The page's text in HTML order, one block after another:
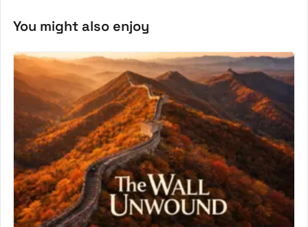
You might also enjoy